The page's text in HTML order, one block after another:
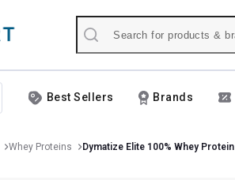
Best Sellers Brands
Whey Proteins Dymatize Elite 100% Whey Protein